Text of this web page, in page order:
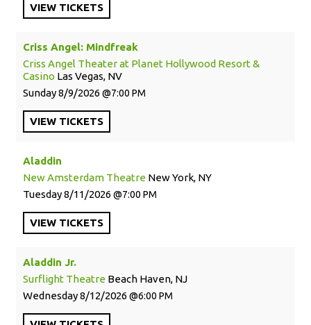
VIEW TICKETS
Criss Angel: Mindfreak
Criss Angel Theater at Planet Hollywood Resort &
Casino Las Vegas, NV
Sunday8/9/2026 7:00 PM
VIEW TICKETS
Aladdin
New Amsterdam Theatre New York, NY
Tuesday8/11/2026 7:00 PM
VIEW TICKETS
Aladdin Jr.
Surflight Theatre Beach Haven, NJ
Wednesday8/12/2026 6:00 PM